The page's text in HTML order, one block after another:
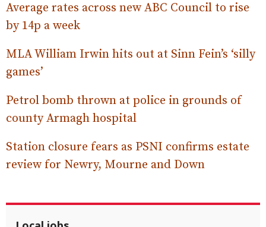
Average rates across new ABC Council to rise
by 14p a week
MLA William Irwin hits out at Sinn Fein’s ‘silly
games’
Petrol bomb thrown at police in grounds of
county Armagh hospital
Station closure fears as PSNI confirms estate
review for Newry, Mourne and Down